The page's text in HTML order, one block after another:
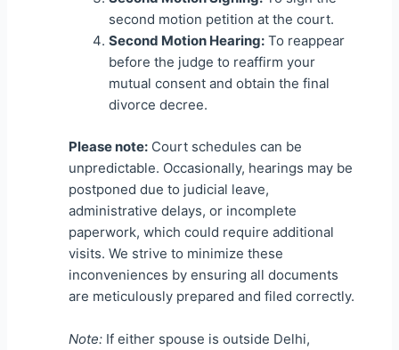
second motion petition at the court.
Second Motion Hearing: To reappear
before the judge to reaffirm your
mutual consent and obtain the final
divorce decree.
Please note: Court schedules can be
unpredictable. Occasionally, hearings may be
postponed due to judicial leave,
administrative delays, or incomplete
paperwork, which could require additional
visits. We strive to minimize these
inconveniences by ensuring all documents
are meticulously prepared and filed correctly.
Note: If either spouse is outside Delhi,